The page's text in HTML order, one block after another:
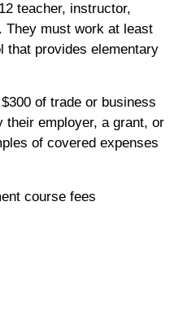
teacher, instructor,
They must work at least
that provides elementary
of trade or business
their employer, a grant, or
of covered expenses
course fees